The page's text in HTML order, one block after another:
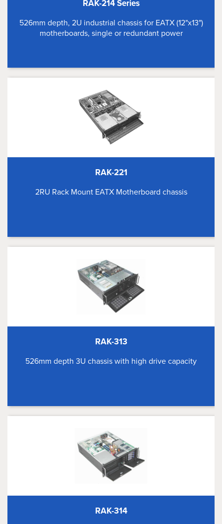
RAK-214 Series
526mm depth, 2U industrial chassis for EATX (12"x13")
motherboards, single or redundant power
RAK-221
2RU Rack Mount EATX Motherboard chassis
RAK-313
526mm depth 3U chassis with high drive capacity
RAK-314